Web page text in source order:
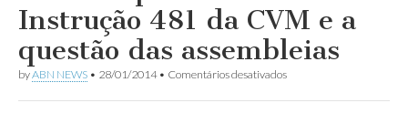
Instrução 481 da CVM e a
questão das assembleias
byABN NEWS • 28/01/2014• Comentários desativadosem
Group